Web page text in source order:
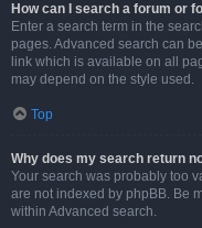
How can I search a forum or
Enter a search term in the
pages. Advanced search can
link which is available on all
may depend on the style used.
Top
Why does my search return
Your search was probably too
are not indexed by phpBB. Be
within Advanced search.